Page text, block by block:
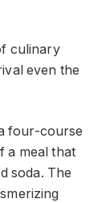
culinary
even the
four-course
a meal that
soda. The